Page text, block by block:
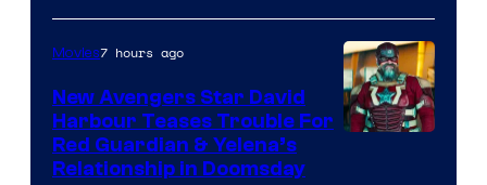
Studios
Movies7 hours ago
New Avengers Star David
Harbour Teases Trouble For
Red Guardian & Yelena’s
Relationship in Doomsday